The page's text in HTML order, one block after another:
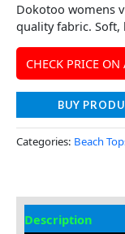
Dokotoo womens
quality fabric.
CHECK PRICE
BUY
Categories: Beach
Description